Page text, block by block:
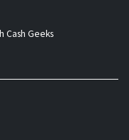
Cash Geeks